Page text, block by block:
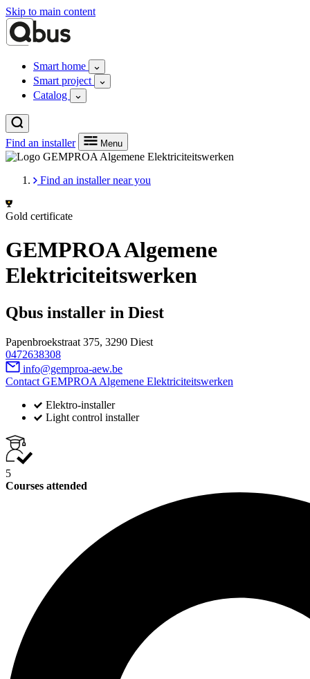
Skip to main content
Smart home
Smart project
Catalog
Find an installer Menu
Find an installer near you
Gold certificate
GEMPROA Algemene
Elektriciteitswerken
Qbus installer in Diest
Papenbroekstraat 375, 3290 Diest
0472638308
info@gemproa-aew.be
Contact GEMPROA Algemene Elektriciteitswerken
Elektro-installer
Light control installer
5
Courses attended